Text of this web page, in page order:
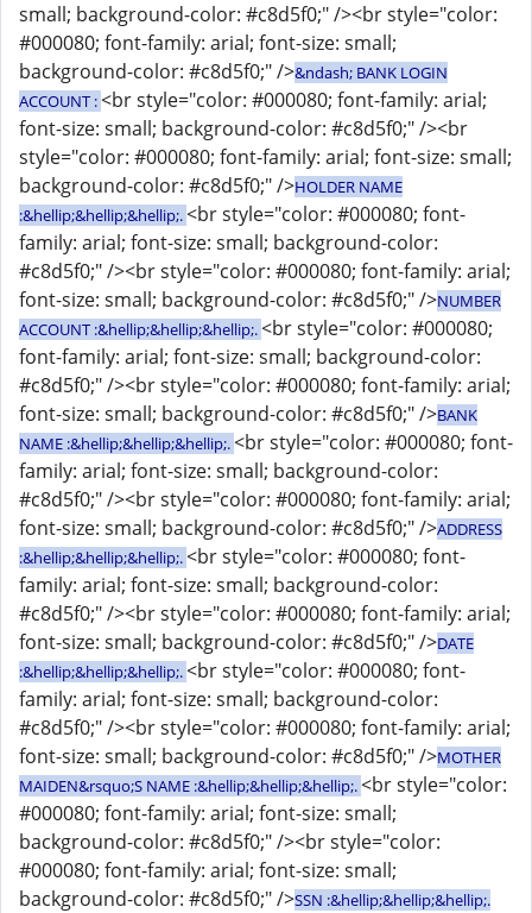
small; background-color: #c8d5f0;" /><br style="color:
#000080; font-family: arial; font-size: small;
background-color: #c8d5f0;" />&ndash; BANK LOGIN
ACCOUNT :<br style="color: #000080; font-family: arial;
font-size: small; background-color: #c8d5f0;" /><br
style="color: #000080; font-family: arial; font-size: small;
background-color: #c8d5f0;" />HOLDER NAME
:&hellip;&hellip;&hellip;.<br style="color: #000080; font-
family: arial; font-size: small; background-color:
#c8d5f0;" /><br style="color: #000080; font-family: arial;
font-size: small; background-color: #c8d5f0;" />NUMBER
ACCOUNT :&hellip;&hellip;&hellip;.<br style="color: #000080;
font-family: arial; font-size: small; background-color:
#c8d5f0;" /><br style="color: #000080; font-family: arial;
font-size: small; background-color: #c8d5f0;" />BANK
NAME :&hellip;&hellip;&hellip;.<br style="color: #000080; font-
family: arial; font-size: small; background-color:
#c8d5f0;" /><br style="color: #000080; font-family: arial;
font-size: small; background-color: #c8d5f0;" />ADDRESS
:&hellip;&hellip;&hellip;.<br style="color: #000080; font-
family: arial; font-size: small; background-color:
#c8d5f0;" /><br style="color: #000080; font-family: arial;
font-size: small; background-color: #c8d5f0;" />DATE
:&hellip;&hellip;&hellip;.<br style="color: #000080; font-
family: arial; font-size: small; background-color:
#c8d5f0;" /><br style="color: #000080; font-family: arial;
font-size: small; background-color: #c8d5f0;" />MOTHER
MAIDEN&rsquo;S NAME :&hellip;&hellip;&hellip;.<br style="color:
#000080; font-family: arial; font-size: small;
background-color: #c8d5f0;" /><br style="color:
#000080; font-family: arial; font-size: small;
background-color: #c8d5f0;" />SSN :&hellip;&hellip;&hellip;.